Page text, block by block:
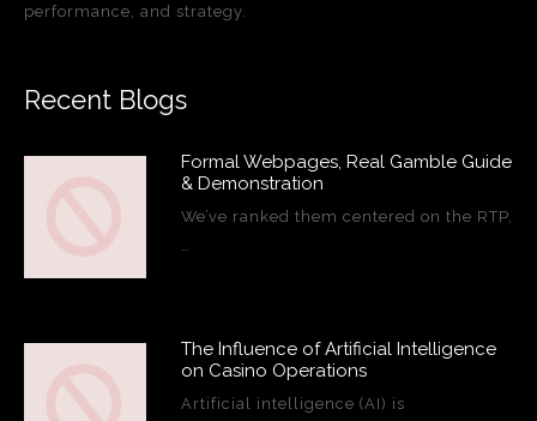
performance, and strategy.
Recent Blogs
Formal Webpages, Real Gamble Guide
& Demonstration
We’ve ranked them centered on the RTP,
The Influence of Artificial Intelligence
on Casino Operations
Artificial intelligence (AI) is